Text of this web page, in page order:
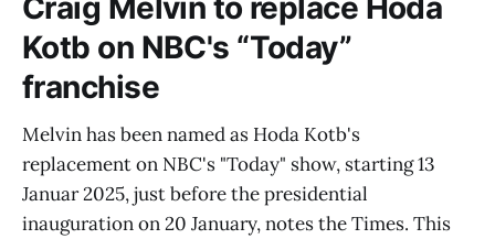
Kotb on NBC's “Today”
franchise
Melvin has been named as Hoda Kotb's
replacement on NBC's "Today" show, starting 13
Januar 2025, just before the presidential
inauguration on 20 January, notes the Times. This